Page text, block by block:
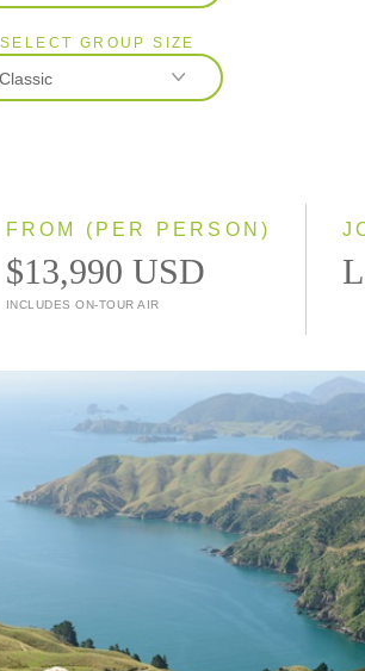
2027
SELECT GROUP SIZE
Classic
FROM (PER PERSON)
$13,990 USD
INCLUDES ON-TOUR AIR